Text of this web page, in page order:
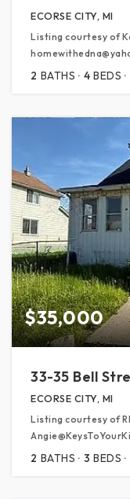
ECORSE CITY, MI
Listing courtesy of
2 BATHS 4 BEDS
$35,000
33-35 Bell
ECORSE CITY, MI
Listing courtesy of
2 BATHS 3 BEDS